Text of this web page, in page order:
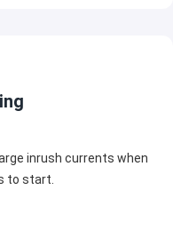
inrush currents when
to start.